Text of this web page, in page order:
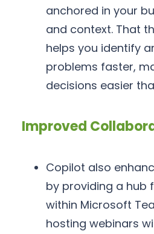
anchored in your
and context. That
helps you identify
problems faster,
decisions easier
Improved
Copilot also
by providing a hub
within Microsoft
hosting webinars